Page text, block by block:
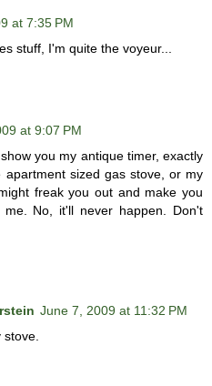
at 7:35 PM
stuff, I'm quite the voyeur...
at 9:07 PM
you my antique timer, exactly
apartment sized gas stove, or my
freak you out and make you
No, it'll never happen. Don't
June 7, 2009 at 11:32 PM